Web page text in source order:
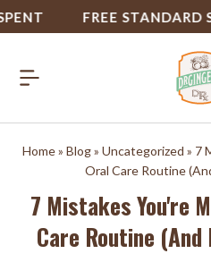
FREE STANDARD
Home» Blog» Uncategorized » 7
Oral Care Routine
7 Mistakes You're
Care Routine